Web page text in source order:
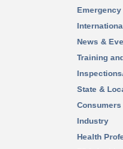
News &
Training
State &
Consumers
Industry
Health